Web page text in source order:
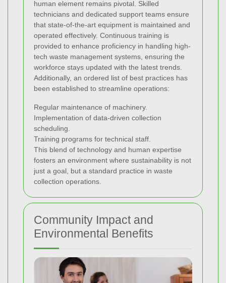
human element remains pivotal. Skilled
technicians and dedicated support teams ensure
that state-of-the-art equipment is maintained and
operated effectively. Continuous training is
provided to enhance proficiency in handling high-
tech waste management systems, ensuring the
workforce stays updated with the latest trends.
Additionally, an ordered list of best practices has
been established to streamline operations:
Regular maintenance of machinery.
Implementation of data-driven collection
scheduling.
Training programs for technical staff.
This blend of technology and human expertise
fosters an environment where sustainability is not
just a goal, but a standard practice in waste
collection operations.
Community Impact and
Environmental Benefits